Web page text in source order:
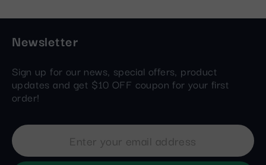
Newsletter
Sign up for our news, special offers, product
updates and get $10 OFF coupon for your first
order!